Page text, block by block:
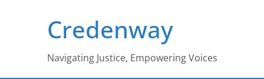
Credenway
Navigating Justice, Empowering Voices